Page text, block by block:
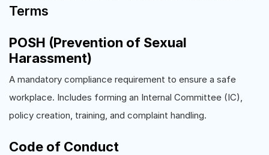
Terms
POSH (Prevention of Sexual
Harassment)
A mandatory compliance requirement to ensure a safe
workplace. Includes forming an Internal Committee (IC),
policy creation, training, and complaint handling.
Code of Conduct